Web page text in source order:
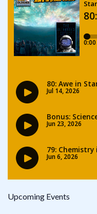
Upcoming Events